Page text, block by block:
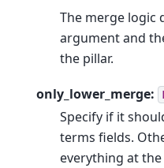
The merge logic
argument and
the pillar.
only_lower_merge:
Specify if it
terms fields.
everything at